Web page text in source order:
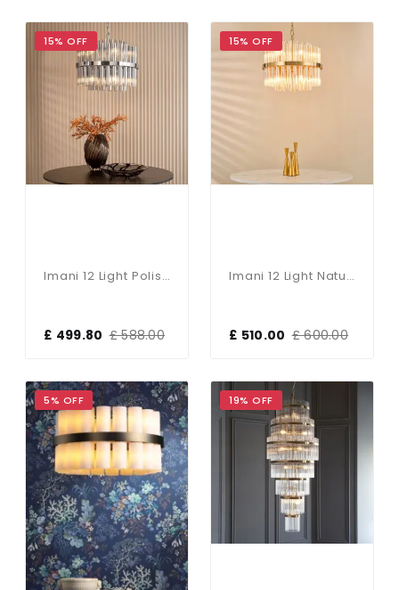
15% OFF
Imani 12 Light Polished Chrome & Smoked Glass Pendant
£ 499.80 £ 588.00
15% OFF
Imani 12 Light Natural Brass Chandelier
£ 510.00 £ 600.00
5% OFF 19% OFF